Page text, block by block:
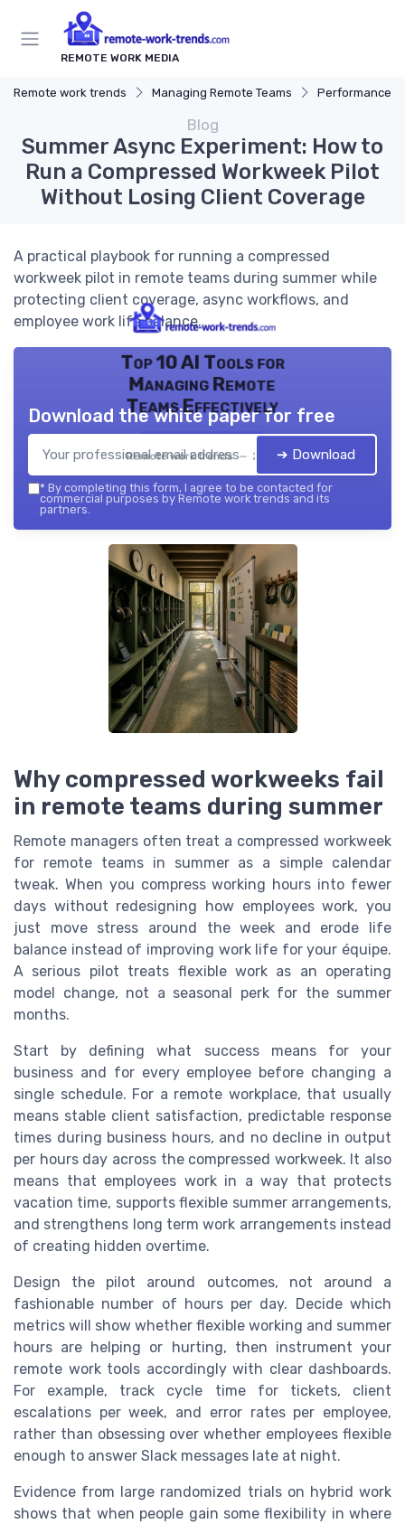
REMOTE WORK MEDIA
Remote work trends Managing Remote Teams Performance
Blog
Summer Async Experiment: How to
Run a Compressed Workweek Pilot
Without Losing Client Coverage
A practical playbook for running a compressed
workweek pilot in remote teams during summer while
protecting client coverage, async workflows, and
employee work life balance.
Top 10 AI Tools for
Managing Remote
Teams Effectively
Remote work trends — 2026
Download the white paper for free
➔ Download
* By completing this form, I agree to be contacted for
commercial purposes by Remote work trends and its
partners.
Why compressed workweeks fail
in remote teams during summer
Remote managers often treat a compressed workweek
for remote teams in summer as a simple calendar
tweak. When you compress working hours into fewer
days without redesigning how employees work, you
just move stress around the week and erode life
balance instead of improving work life for your équipe.
A serious pilot treats flexible work as an operating
model change, not a seasonal perk for the summer
months.
Start by defining what success means for your
business and for every employee before changing a
single schedule. For a remote workplace, that usually
means stable client satisfaction, predictable response
times during business hours, and no decline in output
per hours day across the compressed workweek. It also
means that employees work in a way that protects
vacation time, supports flexible summer arrangements,
and strengthens long term work arrangements instead
of creating hidden overtime.
Design the pilot around outcomes, not around a
fashionable number of hours per day. Decide which
metrics will show whether flexible working and summer
hours are helping or hurting, then instrument your
remote work tools accordingly with clear dashboards.
For example, track cycle time for tickets, client
escalations per week, and error rates per employee,
rather than obsessing over whether employees flexible
enough to answer Slack messages late at night.
Evidence from large randomized trials on hybrid work
shows that when people gain some flexibility in where